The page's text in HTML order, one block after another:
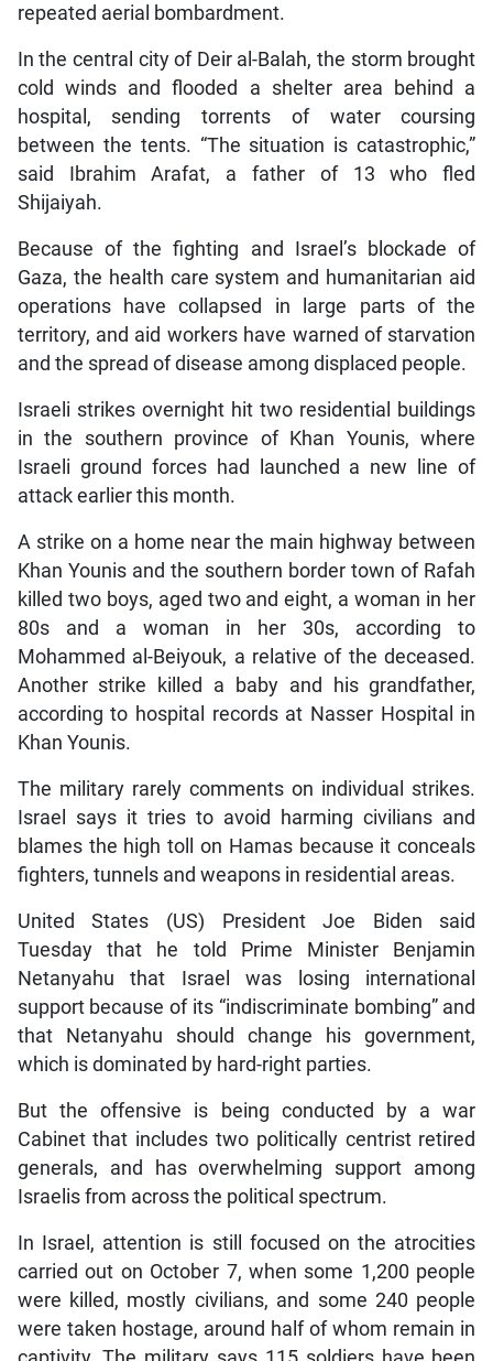
repeated aerial bombardment.
In the central city of Deir al-Balah, the storm brought
cold winds and flooded a shelter area behind a
hospital, sending torrents of water coursing
between the tents. “The situation is catastrophic,”
said Ibrahim Arafat, a father of 13 who fled
Shijaiyah.
Because of the fighting and Israel’s blockade of
Gaza, the health care system and humanitarian aid
operations have collapsed in large parts of the
territory, and aid workers have warned of starvation
and the spread of disease among displaced people.
Israeli strikes overnight hit two residential buildings
in the southern province of Khan Younis, where
Israeli ground forces had launched a new line of
attack earlier this month.
A strike on a home near the main highway between
Khan Younis and the southern border town of Rafah
killed two boys, aged two and eight, a woman in her
80s and a woman in her 30s, according to
Mohammed al-Beiyouk, a relative of the deceased.
Another strike killed a baby and his grandfather,
according to hospital records at Nasser Hospital in
Khan Younis.
The military rarely comments on individual strikes.
Israel says it tries to avoid harming civilians and
blames the high toll on Hamas because it conceals
fighters, tunnels and weapons in residential areas.
United States (US) President Joe Biden said
Tuesday that he told Prime Minister Benjamin
Netanyahu that Israel was losing international
support because of its “indiscriminate bombing” and
that Netanyahu should change his government,
which is dominated by hard-right parties.
But the offensive is being conducted by a war
Cabinet that includes two politically centrist retired
generals, and has overwhelming support among
Israelis from across the political spectrum.
In Israel, attention is still focused on the atrocities
carried out on October 7, when some 1,200 people
were killed, mostly civilians, and some 240 people
were taken hostage, around half of whom remain in